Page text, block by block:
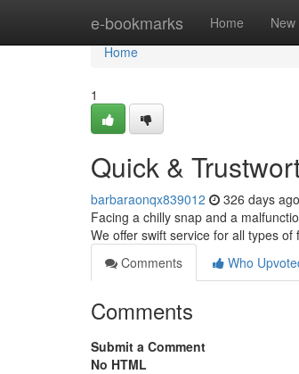
e-bookmarks Home New
Home
Home
1
Quick &
barbaraonqx839012 326 days ago
Facing a chilly snap and a
We offer swift service for all types
Comments
Who
Comments
Submit a Comment
No HTML